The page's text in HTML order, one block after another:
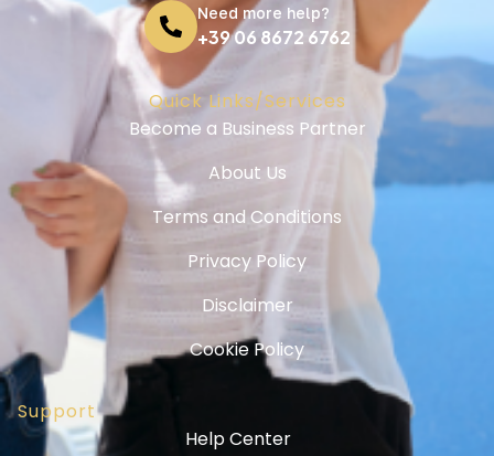
Need more help?
+39 06 8672 6762
Quick Links/Services
Become a Business Partner
About Us
Terms and Conditions
Privacy Policy
Disclaimer
Cookie Policy
Support
Help Center